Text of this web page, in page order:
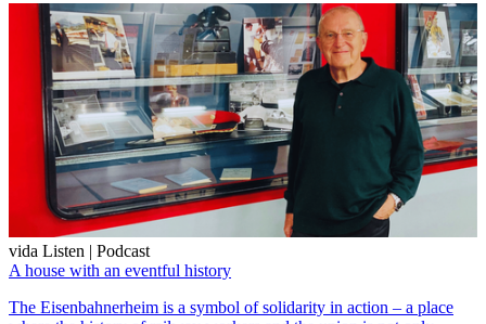
vida Listen | Podcast
A house with an eventful history
The Eisenbahnerheim is a symbol of solidarity in action – a place